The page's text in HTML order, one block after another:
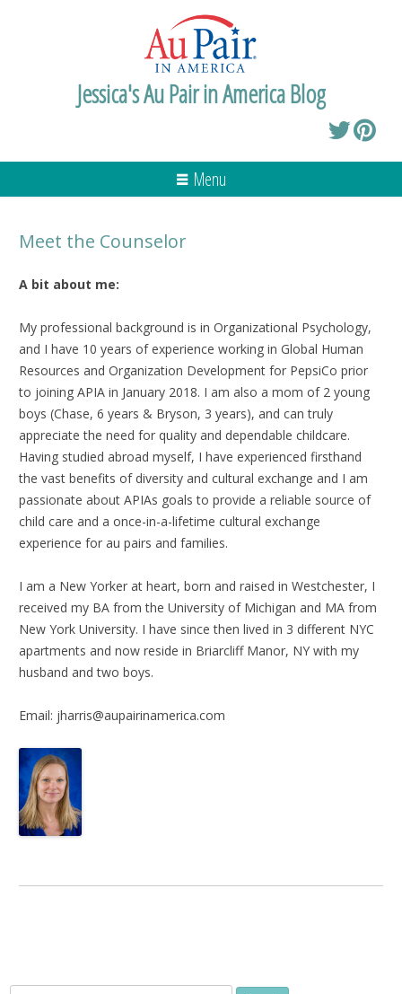
Jessica's Au Pair in America Blog
Menu
Meet the Counselor
A bit about me:
My professional background is in Organizational Psychology,
and I have 10 years of experience working in Global Human
Resources and Organization Development for PepsiCo prior
to joining APIA in January 2018. I am also a mom of 2 young
boys (Chase, 6 years & Bryson, 3 years), and can truly
appreciate the need for quality and dependable childcare.
Having studied abroad myself, I have experienced firsthand
the vast benefits of diversity and cultural exchange and I am
passionate about APIAs goals to provide a reliable source of
child care and a once-in-a-lifetime cultural exchange
experience for au pairs and families.
I am a New Yorker at heart, born and raised in Westchester, I
received my BA from the University of Michigan and MA from
New York University. I have since then lived in 3 different NYC
apartments and now reside in Briarcliff Manor, NY with my
husband and two boys.
Email: jharris@aupairinamerica.com